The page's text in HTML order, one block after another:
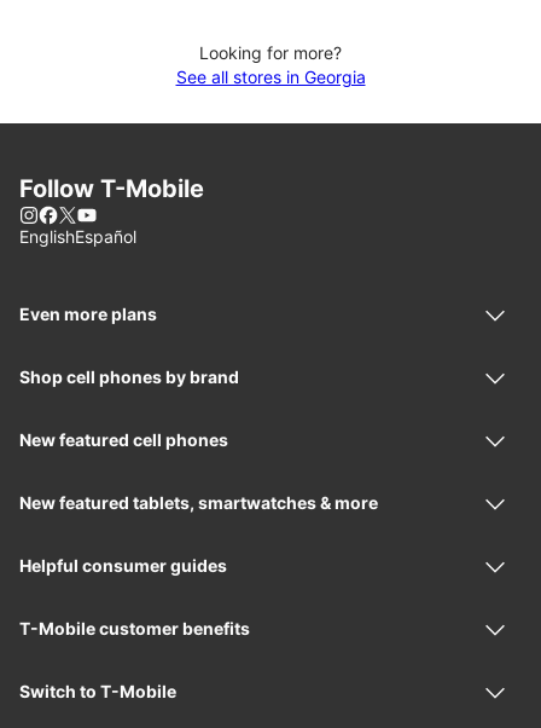
Looking for more?
See all stores in Georgia